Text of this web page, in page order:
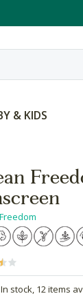
& KIDS
In stock, 12 items